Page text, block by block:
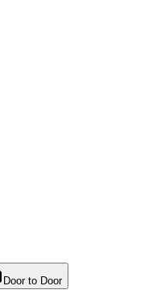
Door to Door